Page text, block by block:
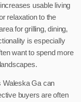
usable living
relaxation to the
for grilling, dining,
is especially
want to spend more
Waleska Ga can
buyers are often